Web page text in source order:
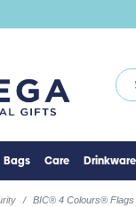
Bags Care Drinkware
BIC® 4 Colours® Flags